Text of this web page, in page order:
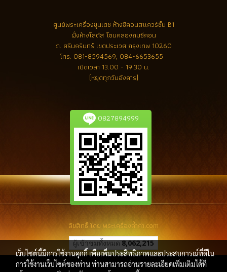
ศูนย์พระเครื่องขุนเดช ห้างซีคอนสแควร์ชั้น B1
ฝั่งห้างโลตัส โซนคลองถมซีคอน
ถ. ศรีนครินทร์ เขตประเวศ กรุงเทพ 10260
โทร. 081-8594569, 084-6653655
เปิดเวลา 13.00 - 19.30 น.
(หยุดทุกวันอังคาร)
0827894999
ลิขสิทธิ์ โดย พระเครื่องล้ำค่า.com
ผู้เข้าชมทั้งหมด8,062,215
เว็บไซต์นี้มีการใช้งานคุกกี้ เพื่อเพิ่มประสิทธิภาพและประสบการณ์ที่ดีใน
การใช้งานเว็บไซต์ของท่าน ท่านสามารถอ่านรายละเอียดเพิ่มเติมได้ที่